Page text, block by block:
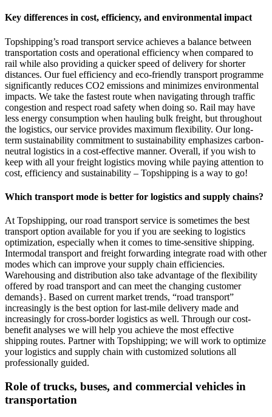
Key differences in cost, efficiency, and environmental impact
Topshipping’s road transport service achieves a balance between
transportation costs and operational efficiency when compared to
rail while also providing a quicker speed of delivery for shorter
distances. Our fuel efficiency and eco-friendly transport programme
significantly reduces CO2 emissions and minimizes environmental
impacts. We take the fastest route when navigating through traffic
congestion and respect road safety when doing so. Rail may have
less energy consumption when hauling bulk freight, but throughout
the logistics, our service provides maximum flexibility. Our long-
term sustainability commitment to sustainability emphasizes carbon-
neutral logistics in a cost-effective manner. Overall, if you wish to
keep with all your freight logistics moving while paying attention to
cost, efficiency and sustainability – Topshipping is a way to go!
Which transport mode is better for logistics and supply chains?
At Topshipping, our road transport service is sometimes the best
transport option available for you if you are seeking to logistics
optimization, especially when it comes to time-sensitive shipping.
Intermodal transport and freight forwarding integrate road with other
modes which can improve your supply chain efficiencies.
Warehousing and distribution also take advantage of the flexibility
offered by road transport and can meet the changing customer
demands}. Based on current market trends, “road transport”
increasingly is the best option for last-mile delivery made and
increasingly for cross-border logistics as well. Through our cost-
benefit analyses we will help you achieve the most effective
shipping routes. Partner with Topshipping; we will work to optimize
your logistics and supply chain with customized solutions all
professionally guided.
Role of trucks, buses, and commercial vehicles in
transportation